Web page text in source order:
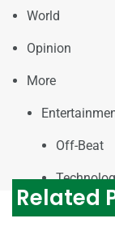
World
Opinion
More
Off-Beat
Related